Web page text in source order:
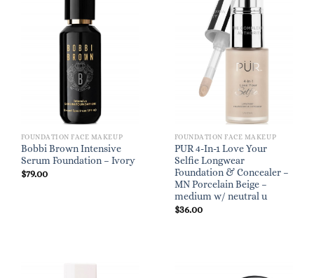
FOUNDATION FACE MAKEUP
Bobbi Brown Intensive
Serum Foundation – Ivory
$79.00
FOUNDATION FACE MAKEUP
PUR 4-In-1 Love Your
Selfie Longwear
Foundation & Concealer –
MN Porcelain Beige –
medium w/ neutral u
$36.00